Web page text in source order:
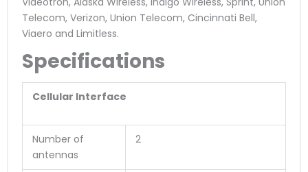
Telecom, Verizon, Union Telecom, Cincinnati Bell,
Viaero and Limitless.
Specifications
Cellular Interface
Number of
antennas
2